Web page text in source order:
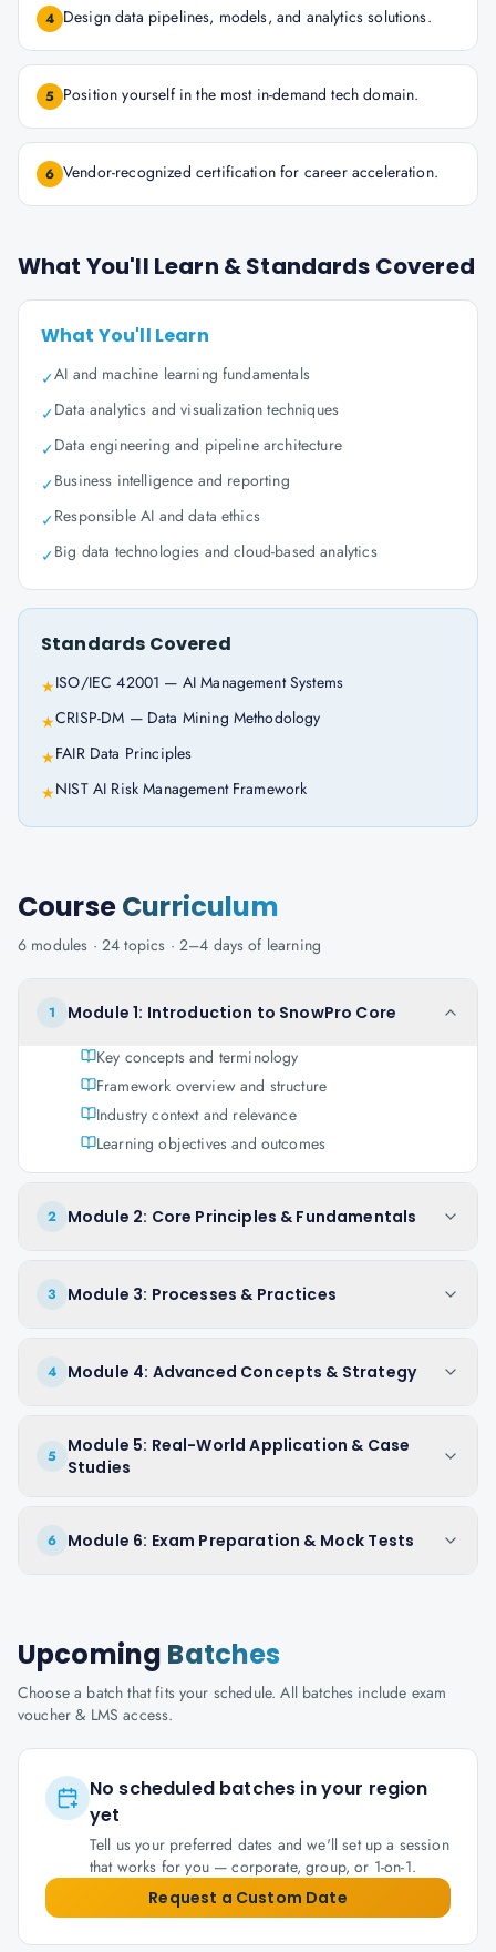
4 Design data pipelines, models, and analytics solutions.
5 Position yourself in the most in-demand tech domain.
6 Vendor-recognized certification for career acceleration.
What You'll Learn & Standards Covered
What You'll Learn
✓AI and machine learning fundamentals
✓Data analytics and visualization techniques
✓Data engineering and pipeline architecture
✓Business intelligence and reporting
✓Responsible AI and data ethics
✓Big data technologies and cloud-based analytics
Standards Covered
★ISO/IEC 42001 — AI Management Systems
★CRISP-DM — Data Mining Methodology
★FAIR Data Principles
★NIST AI Risk Management Framework
CourseCurriculum
6 modules · 24 topics · 2–4 days of learning
1
Module 1: Introduction to SnowPro Core
Key concepts and terminology
Framework overview and structure
Industry context and relevance
Learning objectives and outcomes
2 Module 2: Core Principles & Fundamentals
3 Module 3: Processes & Practices
4 Module 4: Advanced Concepts & Strategy
5
Module 5: Real-World Application & Case
Studies
6 Module 6: Exam Preparation & Mock Tests
Upcoming Batches
Choose a batch that fits your schedule. All batches include exam
voucher & LMS access.
No scheduled batches in your region
yet
Tell us your preferred dates and we'll set up a session
that works for you — corporate, group, or 1-on-1.
Request a Custom Date